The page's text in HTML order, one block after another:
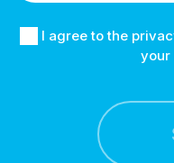
I agree to the
your